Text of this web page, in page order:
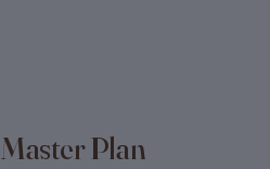
Master Plan